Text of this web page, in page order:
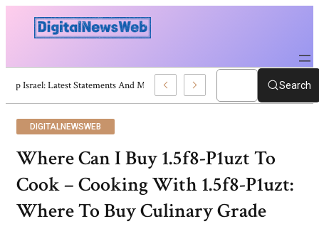
Trump Israel: Latest Statements And Middle East Policy Search
DIGITALNEWSWEB
Where Can I Buy 1.5f8-P1uzt To
Cook – Cooking With 1.5f8-P1uzt:
Where To Buy Culinary Grade